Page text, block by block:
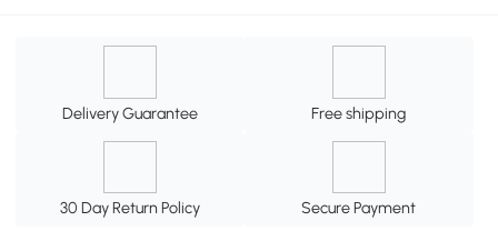
Delivery Guarantee Free shipping
30 Day Return Policy Secure Payment